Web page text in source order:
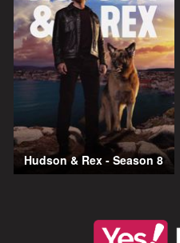
Hudson & Rex - Season 8